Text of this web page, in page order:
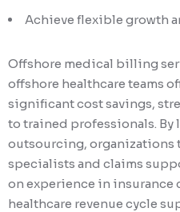
Achieve flexible growth
Offshore medical billing
offshore healthcare teams
significant cost savings,
to trained professionals. By
outsourcing,
specialists and claims
on experience in insurance
healthcare revenue cycle